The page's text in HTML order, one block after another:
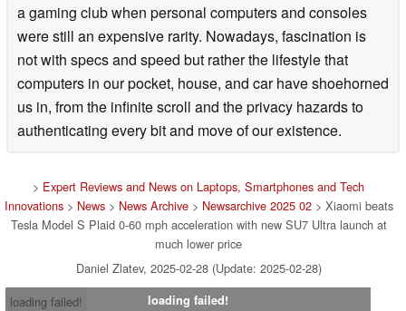
a gaming club when personal computers and consoles
were still an expensive rarity. Nowadays, fascination is
not with specs and speed but rather the lifestyle that
computers in our pocket, house, and car have shoehorned
us in, from the infinite scroll and the privacy hazards to
authenticating every bit and move of our existence.
> Expert Reviews and News on Laptops, Smartphones and Tech
Innovations> News> News Archive> Newsarchive 2025 02> Xiaomi beats
Tesla Model S Plaid 0-60 mph acceleration with new SU7 Ultra launch at
much lower price
Daniel Zlatev, 2025-02-28 (Update: 2025-02-28)
loading failed!
loading failed!